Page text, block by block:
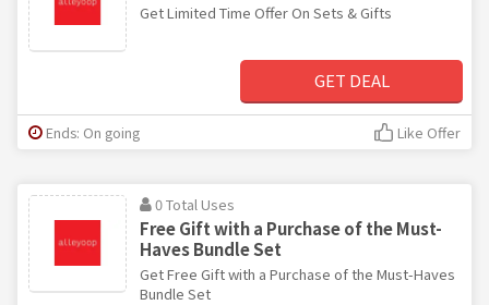
Get Limited Time Offer On Sets & Gifts
GET DEAL
Ends: On going Like Offer
0 Total Uses
Free Gift with a Purchase of the Must-
Haves Bundle Set
Get Free Gift with a Purchase of the Must-Haves
Bundle Set